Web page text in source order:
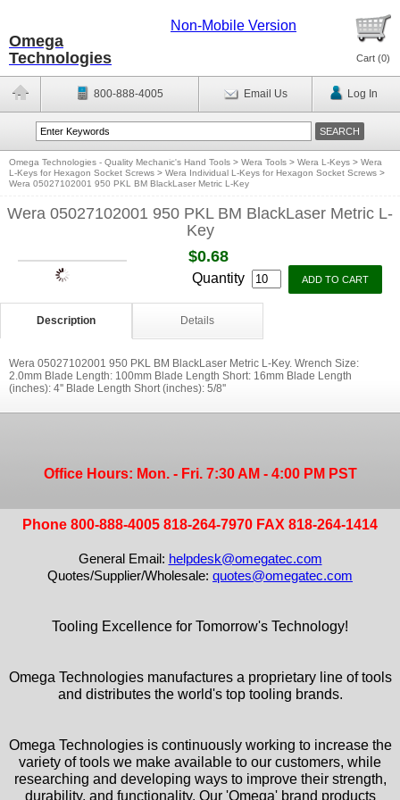
Omega
Technologies
Non-Mobile Version
Cart (0)
800-888-4005 Email Us Log In
Omega Technologies - Quality Mechanic's Hand Tools > Wera Tools > Wera L-Keys > Wera
L-Keys for Hexagon Socket Screws > Wera Individual L-Keys for Hexagon Socket Screws >
Wera 05027102001 950 PKL BM BlackLaser Metric L-Key
Wera 05027102001 950 PKL BM BlackLaser Metric L-
Key
$0.68
Quantity
Description Details
Wera 05027102001 950 PKL BM BlackLaser Metric L-Key. Wrench Size:
2.0mm Blade Length: 100mm Blade Length Short: 16mm Blade Length
(inches): 4'' Blade Length Short (inches): 5/8''
Office Hours: Mon. - Fri. 7:30 AM - 4:00 PM PST
Phone 800-888-4005 818-264-7970 FAX 818-264-1414
General Email: helpdesk@omegatec.com
Quotes/Supplier/Wholesale: quotes@omegatec.com
Tooling Excellence for Tomorrow's Technology!
Omega Technologies manufactures a proprietary line of tools
and distributes the world's top tooling brands.
Omega Technologies is continuously working to increase the
variety of tools we make available to our customers, while
researching and developing ways to improve their strength,
durability, and functionality. Our 'Omega' brand products